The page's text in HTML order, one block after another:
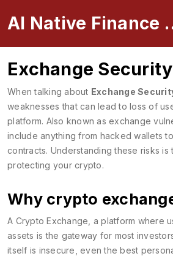
AI
Exchange
When talking about Exchange
weaknesses that can lead to loss of
platform. Also known as exchange
include anything from hacked wallets
contracts. Understanding these risks is
protecting your crypto.
Why crypto
A Crypto Exchange a platform where
assets is the gateway for most
itself is insecure, even the best